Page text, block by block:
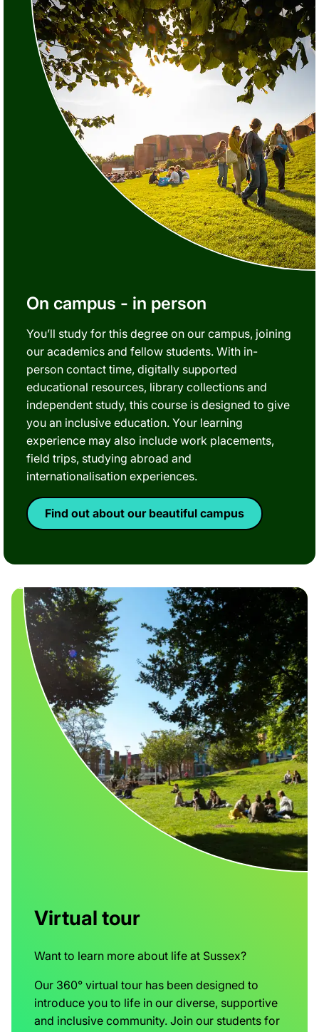
On campus - in person
You’ll study for this degree on our campus, joining
our academics and fellow students. With in-
person contact time, digitally supported
educational resources, library collections and
independent study, this course is designed to give
you an inclusive education. Your learning
experience may also include work placements,
field trips, studying abroad and
internationalisation experiences.
Find out about our beautiful campus
Virtual tour
Want to learn more about life at Sussex?
Our 360° virtual tour has been designed to
introduce you to life in our diverse, supportive
and inclusive community. Join our students for